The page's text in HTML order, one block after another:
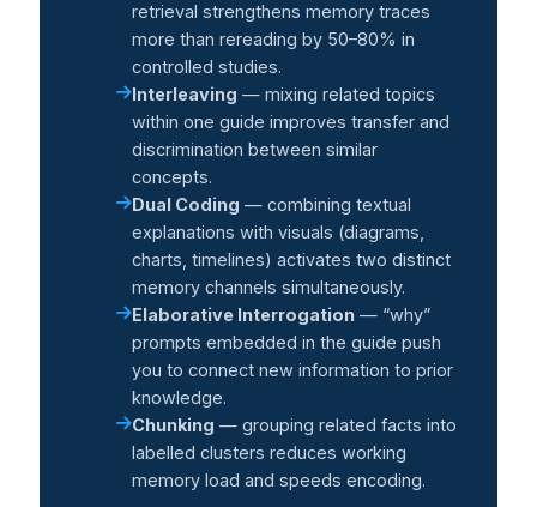
retrieval strengthens memory traces
more than rereading by 50–80% in
controlled studies.
Interleaving — mixing related topics
within one guide improves transfer and
discrimination between similar
concepts.
Dual Coding — combining textual
explanations with visuals (diagrams,
charts, timelines) activates two distinct
memory channels simultaneously.
Elaborative Interrogation — “why”
prompts embedded in the guide push
you to connect new information to prior
knowledge.
Chunking — grouping related facts into
labelled clusters reduces working
memory load and speeds encoding.